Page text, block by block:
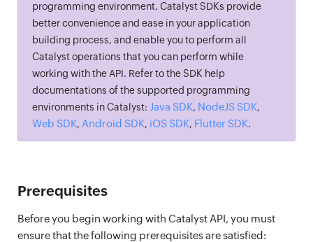
programming environment. Catalyst SDKs provide
better convenience and ease in your application
building process, and enable you to perform all
Catalyst operations that you can perform while
working with the API. Refer to the SDK help
documentations of the supported programming
environments in Catalyst: Java SDK, NodeJS SDK,
Web SDK, Android SDK, iOS SDK, Flutter SDK.
Prerequisites
Before you begin working with Catalyst API, you must
ensure that the following prerequisites are satisfied: